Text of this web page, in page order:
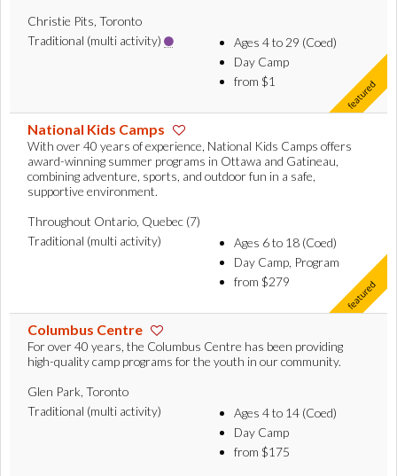
Christie Pits, Toronto
Traditional (multi activity)
Ages 4 to 29 (Coed)
Day Camp
from $1
National Kids Camps
With over 40 years of experience, National Kids Camps offers
award-winning summer programs in Ottawa and Gatineau,
combining adventure, sports, and outdoor fun in a safe,
supportive environment.
Throughout Ontario, Quebec (7)
Traditional (multi activity)
Ages 6 to 18 (Coed)
Day Camp, Program
from $279
Columbus Centre
For over 40 years, the Columbus Centre has been providing
high-quality camp programs for the youth in our community.
Glen Park, Toronto
Traditional (multi activity)
Ages 4 to 14 (Coed)
Day Camp
from $175